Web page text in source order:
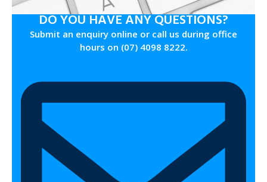
DO YOU HAVE ANY QUESTIONS?
Submit an enquiry online or call us during office
hours on (07) 4098 8222.